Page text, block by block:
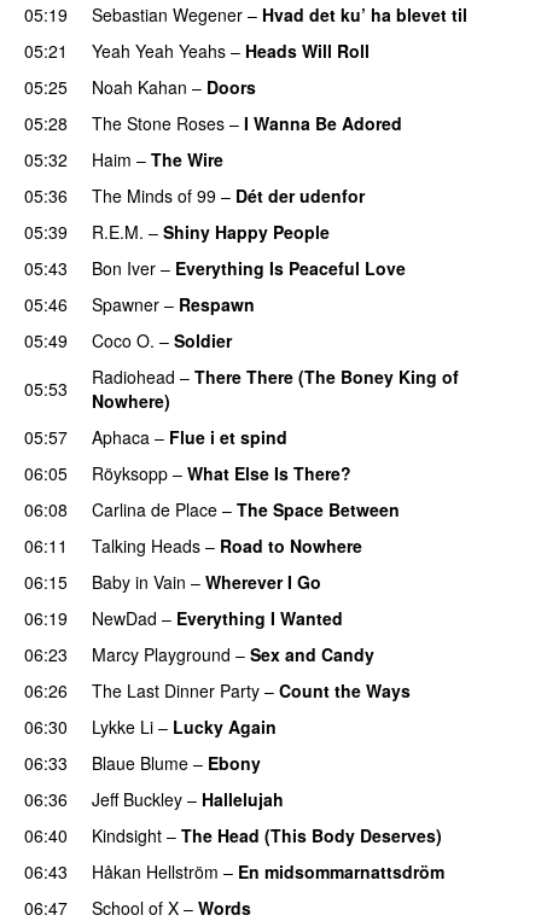
05:19
Sebastian Wegener – Hvad det ku’ ha blevet til
05:21
Yeah Yeah Yeahs – Heads Will Roll
05:25
Noah Kahan – Doors
05:28
The Stone Roses – I Wanna Be Adored
05:32
Haim – The Wire
05:36
The Minds of 99 – Dét der udenfor
05:39
R.E.M. – Shiny Happy People
05:43
Bon Iver – Everything Is Peaceful Love
05:46
Spawner – Respawn
05:49
Coco O. – Soldier
05:53
Radiohead – There There (The Boney King of
Nowhere)
05:57
Aphaca – Flue i et spind
06:05
Röyksopp – What Else Is There?
06:08
Carlina de Place – The Space Between
06:11
Talking Heads – Road to Nowhere
06:15
Baby in Vain – Wherever I Go
06:19
NewDad – Everything I Wanted
06:23
Marcy Playground – Sex and Candy
06:26
The Last Dinner Party – Count the Ways
06:30
Lykke Li – Lucky Again
06:33
Blaue Blume – Ebony
06:36
Jeff Buckley – Hallelujah
06:40
Kindsight – The Head (This Body Deserves)
06:43
Håkan Hellström – En midsommarnattsdröm
06:47
School of X – Words